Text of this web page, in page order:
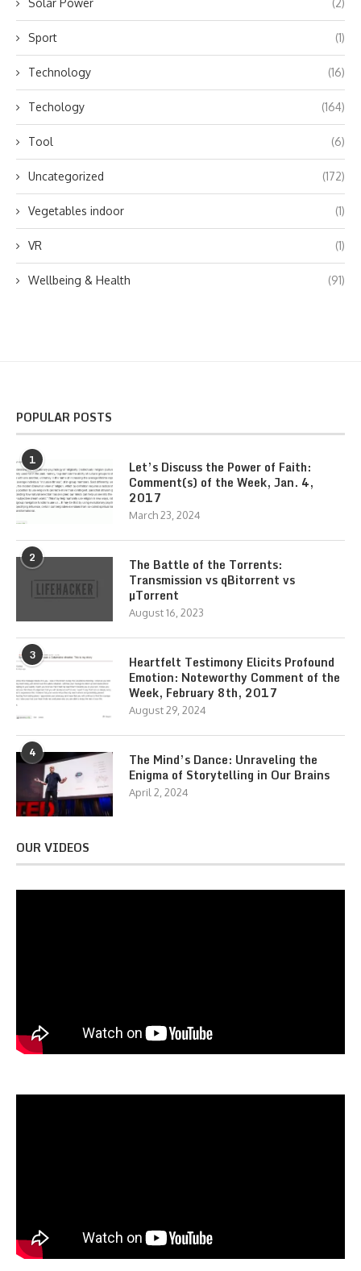
Solar Power (2)
Sport (1)
Technology (16)
Techology (164)
Tool (6)
Uncategorized (172)
Vegetables indoor (1)
VR (1)
Wellbeing & Health (91)
POPULAR POSTS
1
Let’s Discuss the Power of Faith:
Comment(s) of the Week, Jan. 4,
2017
March 23, 2024
2
The Battle of the Torrents:
Transmission vs qBitorrent vs
µTorrent
August 16, 2023
3
Heartfelt Testimony Elicits Profound
Emotion: Noteworthy Comment of the
Week, February 8th, 2017
August 29, 2024
4
The Mind’s Dance: Unraveling the
Enigma of Storytelling in Our Brains
April 2, 2024
OUR VIDEOS